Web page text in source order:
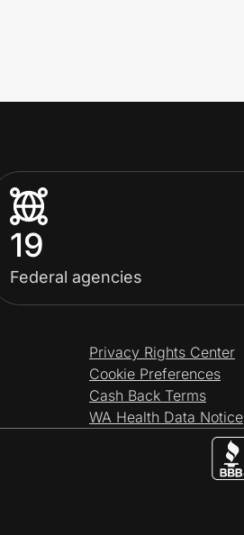
19
Federal agencies
Privacy Rights Center
Cookie Preferences
Cash Back Terms
WA Health Data Notice